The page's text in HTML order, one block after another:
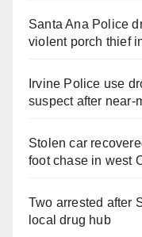
Santa Ana Police
violent porch thief
Irvine Police use
suspect after near-
Stolen car
foot chase in west
Two arrested after
local drug hub